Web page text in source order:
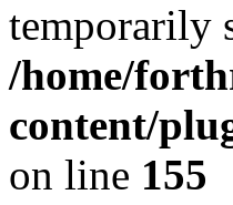
temporarily
/home/
content/
on line 155